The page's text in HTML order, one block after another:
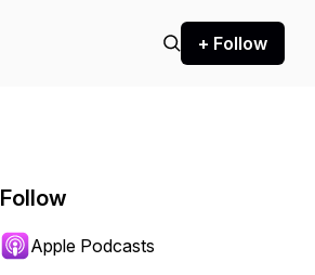
+ Follow
Follow
Apple Podcasts